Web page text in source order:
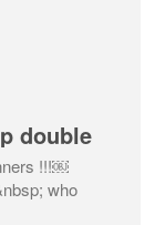
double
!!!￼
who